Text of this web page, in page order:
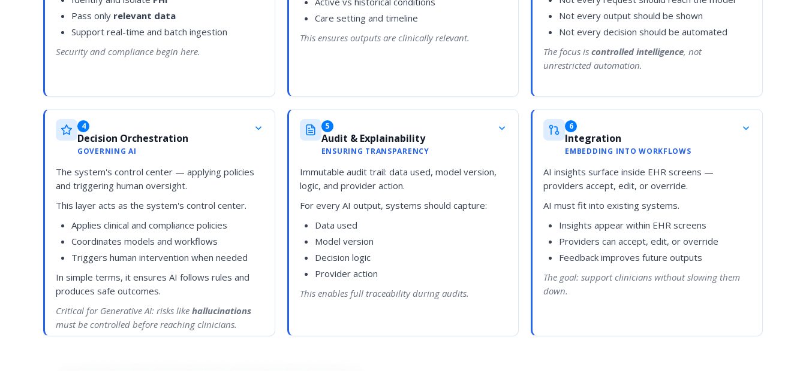
Pass only relevant data
Support real-time and batch ingestion
Security and compliance begin here.
Care setting and timeline
This ensures outputs are clinically relevant.
Not every output should be shown
Not every decision should be automated
The focus iscontrolled intelligence, not
unrestricted automation.
4
Decision Orchestration
GOVERNING AI
The system's control center — applying policies
and triggering human oversight.
This layer acts as the system's control center.
Applies clinical and compliance policies
Coordinates models and workflows
Triggers human intervention when needed
In simple terms, it ensures AI follows rules and
produces safe outcomes.
Critical for Generative AI: risks like hallucinations
must be controlled before reaching clinicians.
5
Audit & Explainability
ENSURING TRANSPARENCY
Immutable audit trail: data used, model version,
logic, and provider action.
For every AI output, systems should capture:
Data used
Model version
Decision logic
Provider action
This enables full traceability during audits.
6
Integration
EMBEDDING INTO WORKFLOWS
AI insights surface inside EHR screens —
providers accept, edit, or override.
AI must fit into existing systems.
Insights appear within EHR screens
Providers can accept, edit, or override
Feedback improves future outputs
The goal: support clinicians without slowing them
down.